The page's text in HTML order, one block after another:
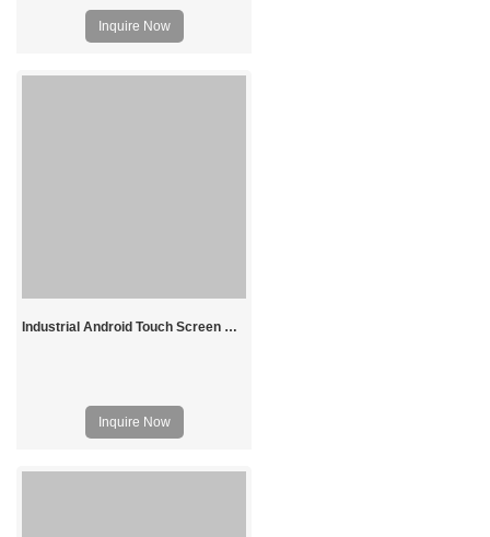
display, suitable for indoor/outdoor
applications, supports tabletop
Inquire Now
Industrial Android Touch Screen Computer with Dual Display 11.6 inch
Inquire Now